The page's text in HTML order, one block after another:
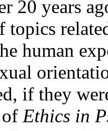
20 years
topics
human
if they
Ethics in